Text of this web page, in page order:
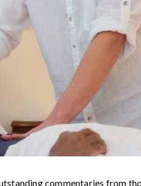
commentaries from